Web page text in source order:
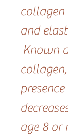
collagen
and
Known
age 8 or